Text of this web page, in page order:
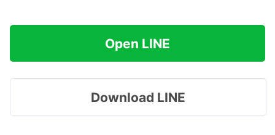
Open LINE
Download LINE